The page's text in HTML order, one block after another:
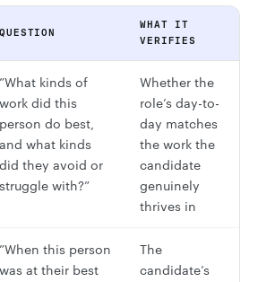
QUESTION
WHAT IT
VERIFIES
”What kinds of
work did this
person do best,
and what kinds
did they avoid or
struggle with?”
Whether the
role’s day-to-
day matches
the work the
candidate
genuinely
thrives in
”When this person
was at their best
The
candidate’s